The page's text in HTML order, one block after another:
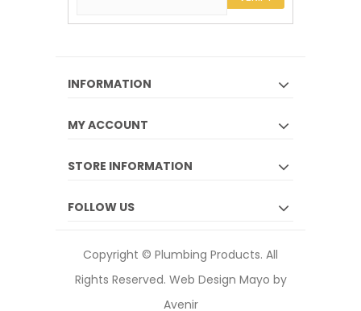
INFORMATION
MY ACCOUNT
STORE INFORMATION
FOLLOW US
Copyright © Plumbing Products. All
Rights Reserved. Web Design Mayo by
Avenir